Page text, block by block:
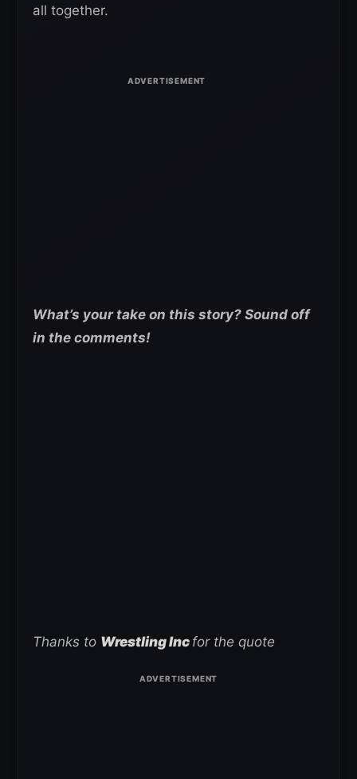
all together.
What’s your take on this story? Sound off
in the comments!
Thanks to Wrestling Inc for the quote